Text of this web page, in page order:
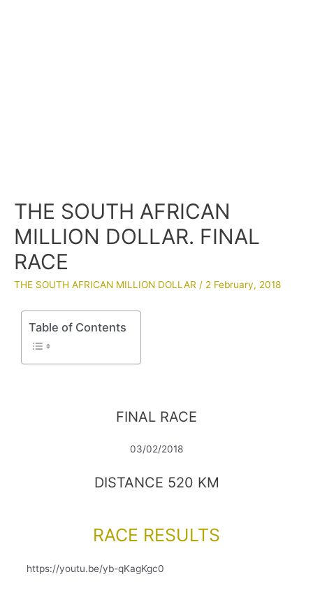
THE SOUTH AFRICAN
MILLION DOLLAR. FINAL
RACE
THE SOUTH AFRICAN MILLION DOLLAR / 2 February, 2018
Table of Contents
FINAL RACE
03/02/2018
DISTANCE 520 KM
RACE RESULTS
https://youtu.be/yb-qKagKgc0